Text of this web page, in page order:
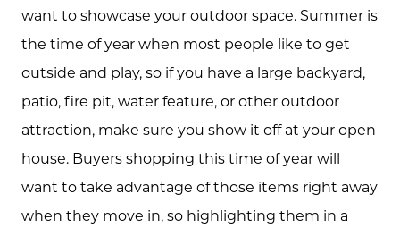
want to showcase your outdoor space. Summer is
the time of year when most people like to get
outside and play, so if you have a large backyard,
patio, fire pit, water feature, or other outdoor
attraction, make sure you show it off at your open
house. Buyers shopping this time of year will
want to take advantage of those items right away
when they move in, so highlighting them in a